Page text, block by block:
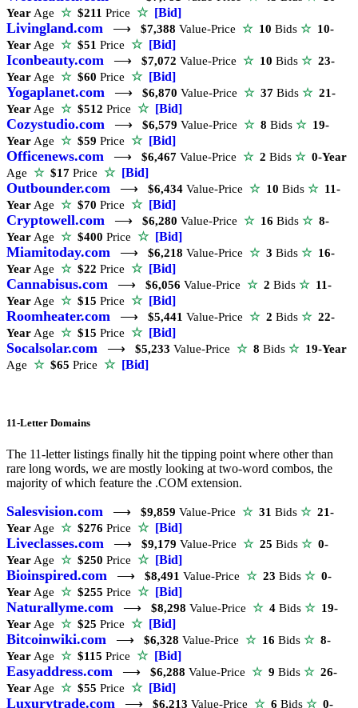
Year Age ☆$211 Price ☆ [Bid]
Livingland.com ⟶ $7,388 Value-Price ☆ 10 Bids ☆ 10-
Year Age ☆$51 Price ☆ [Bid]
Iconbeauty.com ⟶ $7,072 Value-Price ☆ 10 Bids ☆ 23-
Year Age ☆$60 Price ☆ [Bid]
Yogaplanet.com ⟶ $6,870 Value-Price ☆ 37 Bids ☆ 21-
Year Age ☆$512 Price ☆ [Bid]
Cozystudio.com ⟶ $6,579 Value-Price ☆ 8 Bids ☆ 19-
Year Age ☆$59 Price ☆ [Bid]
Officenews.com ⟶ $6,467 Value-Price ☆ 2 Bids ☆ 0-Year
Age ☆$17 Price ☆ [Bid]
Outbounder.com ⟶ $6,434 Value-Price ☆ 10 Bids ☆ 11-
Year Age ☆$70 Price ☆ [Bid]
Cryptowell.com ⟶ $6,280 Value-Price ☆ 16 Bids ☆ 8-
Year Age ☆$400 Price ☆ [Bid]
Miamitoday.com ⟶ $6,218 Value-Price ☆ 3 Bids ☆ 16-
Year Age ☆$22 Price ☆ [Bid]
Cannabisus.com ⟶ $6,056 Value-Price ☆ 2 Bids ☆ 11-
Year Age ☆$15 Price ☆ [Bid]
Roomheater.com ⟶ $5,441 Value-Price ☆ 2 Bids ☆ 22-
Year Age ☆$15 Price ☆ [Bid]
Socalsolar.com ⟶ $5,233 Value-Price ☆ 8 Bids ☆ 19-Year
Age ☆$65 Price ☆ [Bid]
11-Letter Domains
The 11-letter listings finally hit the tipping point where other than
rare long words, we are mostly looking at two-word combos, the
majority of which feature the .COM extension.
Salesvision.com ⟶ $9,859 Value-Price ☆ 31 Bids ☆ 21-
Year Age ☆$276 Price ☆ [Bid]
Liveclasses.com ⟶ $9,179 Value-Price ☆ 25 Bids ☆ 0-
Year Age ☆$250 Price ☆ [Bid]
Bioinspired.com ⟶ $8,491 Value-Price ☆ 23 Bids ☆ 0-
Year Age ☆$255 Price ☆ [Bid]
Naturallyme.com ⟶ $8,298 Value-Price ☆ 4 Bids ☆ 19-
Year Age ☆$25 Price ☆ [Bid]
Bitcoinwiki.com ⟶ $6,328 Value-Price ☆ 16 Bids ☆ 8-
Year Age ☆$115 Price ☆ [Bid]
Easyaddress.com ⟶ $6,288 Value-Price ☆ 9 Bids ☆ 26-
Year Age ☆$55 Price ☆ [Bid]
Luxurytrade.com ⟶ $6,213 Value-Price ☆ 6 Bids ☆ 0-